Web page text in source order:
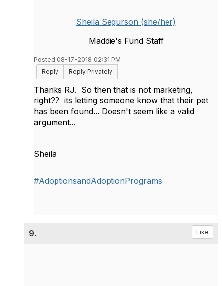
Sheila Segurson (she/her)
Maddie's Fund Staff
Posted 08-17-2018 02:31 PM
Reply
Reply Privately
Thanks RJ. So then that is not marketing,
right?? its letting someone know that their pet
has been found... Doesn't seem like a valid
argument...
Sheila
#AdoptionsandAdoptionPrograms
9. Like